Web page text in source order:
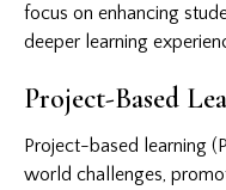
focus on enhancing
deeper learning
Project-Based
Project-based learning
world challenges,